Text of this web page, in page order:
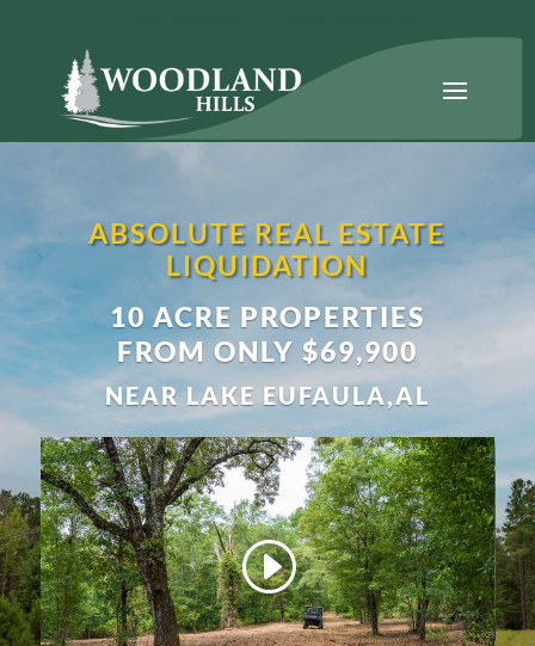
ABSOLUTE REAL ESTATE
LIQUIDATION
10 ACRE PROPERTIES
FROM ONLY $69,900
NEAR LAKE EUFAULA,AL